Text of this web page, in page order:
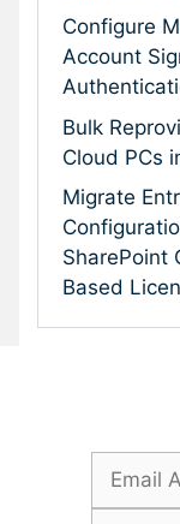
Configure
Account
Bulk
Cloud PCs
Migrate
SharePoint
Based